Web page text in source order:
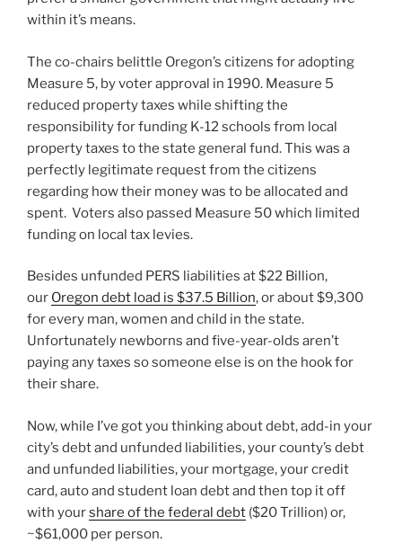
within it’s means.
The co-chairs belittle Oregon’s citizens for adopting
Measure 5, by voter approval in 1990. Measure 5
reduced property taxes while shifting the
responsibility for funding K-12 schools from local
property taxes to the state general fund. This was a
perfectly legitimate request from the citizens
regarding how their money was to be allocated and
spent. Voters also passed Measure 50 which limited
funding on local tax levies.
Besides unfunded PERS liabilities at $22 Billion,
our Oregon debt load is $37.5 Billion, or about $9,300
for every man, women and child in the state.
Unfortunately newborns and five-year-olds aren’t
paying any taxes so someone else is on the hook for
their share.
Now, while I’ve got you thinking about debt, add-in your
city’s debt and unfunded liabilities, your county’s debt
and unfunded liabilities, your mortgage, your credit
card, auto and student loan debt and then top it off
with yourshare of the federal debt ($20 Trillion) or,
~$61,000 per person.